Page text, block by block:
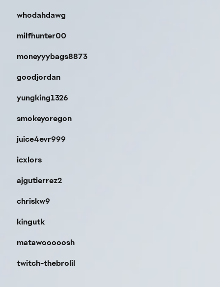
whodahdawg
milfhunter00
moneyyybags8873
goodjordan
yungking1326
smokeyoregon
juice4evr999
icxlors
ajgutierrez2
chriskw9
kingutk
matawooooosh
twitch-thebrolil